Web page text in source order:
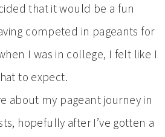
that it would be a fun
competed in pageants for
I was in college, I felt like I
to expect.
about my pageant journey in
hopefully after I’ve gotten a